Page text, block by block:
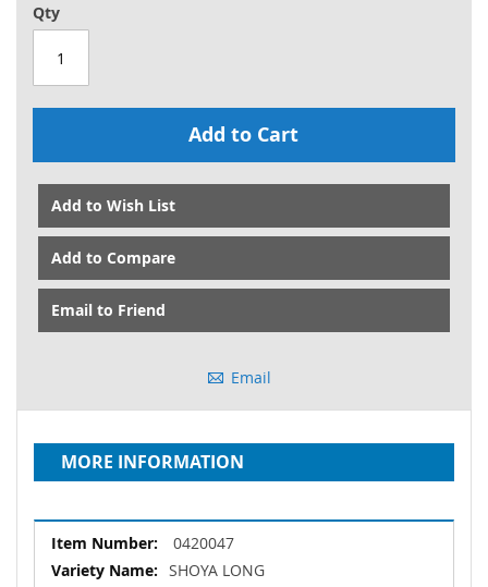
Qty
Add to Cart
Add to Wish List
Add to Compare
Email to Friend
Email
MORE INFORMATION
More
Information
0420047
SHOYA LONG